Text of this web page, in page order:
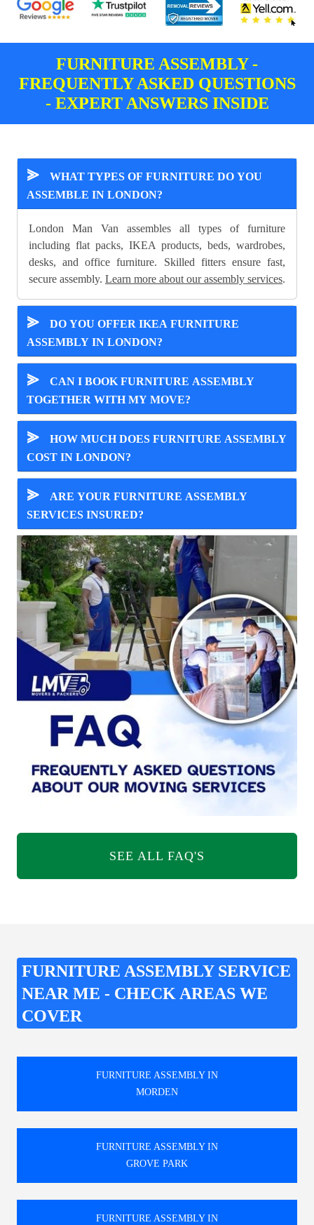
FURNITURE ASSEMBLY -
FREQUENTLY ASKED QUESTIONS
- EXPERT ANSWERS INSIDE
⪢
WHAT TYPES OF FURNITURE DO YOU
ASSEMBLE IN LONDON?
London Man Van assembles all types of furniture
including flat packs, IKEA products, beds, wardrobes,
desks, and office furniture. Skilled fitters ensure fast,
secure assembly. Learn more about our assembly services.
⪢
DO YOU OFFER IKEA FURNITURE
ASSEMBLY IN LONDON?
⪢
CAN I BOOK FURNITURE ASSEMBLY
TOGETHER WITH MY MOVE?
⪢
HOW MUCH DOES FURNITURE ASSEMBLY
COST IN LONDON?
⪢
ARE YOUR FURNITURE ASSEMBLY
SERVICES INSURED?
SEE ALL FAQ'S
FURNITURE ASSEMBLY SERVICE
NEAR ME - CHECK AREAS WE
COVER
FURNITURE ASSEMBLY IN
MORDEN
FURNITURE ASSEMBLY IN
GROVE PARK
FURNITURE ASSEMBLY IN